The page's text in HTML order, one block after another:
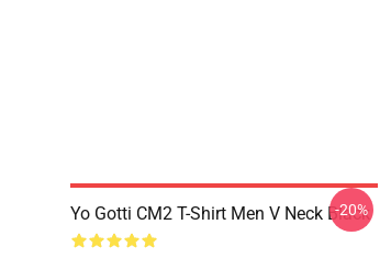
Yo Gotti CM2 T-Shirt Men V Neck Black
-20%